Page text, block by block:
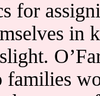
for
in